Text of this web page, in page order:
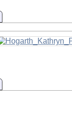
Information
Information